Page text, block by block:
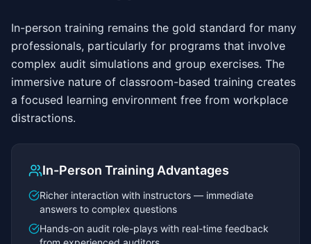
In-person training remains the gold standard for many
professionals, particularly for programs that involve
complex audit simulations and group exercises. The
immersive nature of classroom-based training creates
a focused learning environment free from workplace
distractions.
In-Person Training Advantages
Richer interaction with instructors — immediate
answers to complex questions
Hands-on audit role-plays with real-time feedback